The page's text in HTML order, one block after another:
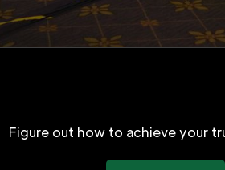
Figure out how to achieve your